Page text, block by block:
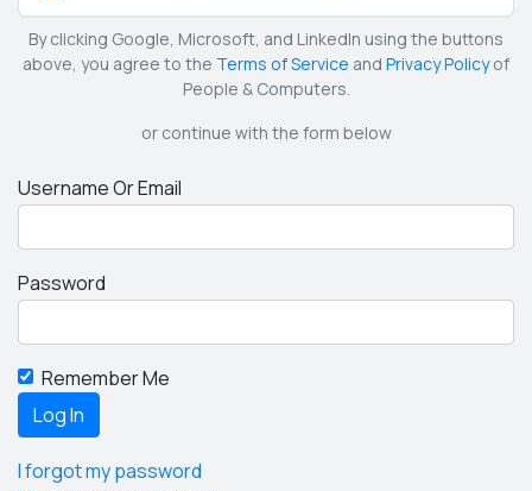
By clicking Google, Microsoft, and LinkedIn using the buttons
above, you agree to the Terms of Service and Privacy Policyof
People & Computers.
or continue with the form below
Username Or Email
Password
Remember Me
I forgot my password